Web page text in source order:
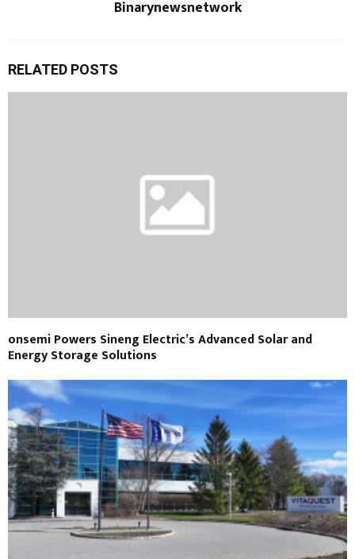
Binarynewsnetwork
RELATED POSTS
onsemi Powers Sineng Electric’s Advanced Solar and
Energy Storage Solutions